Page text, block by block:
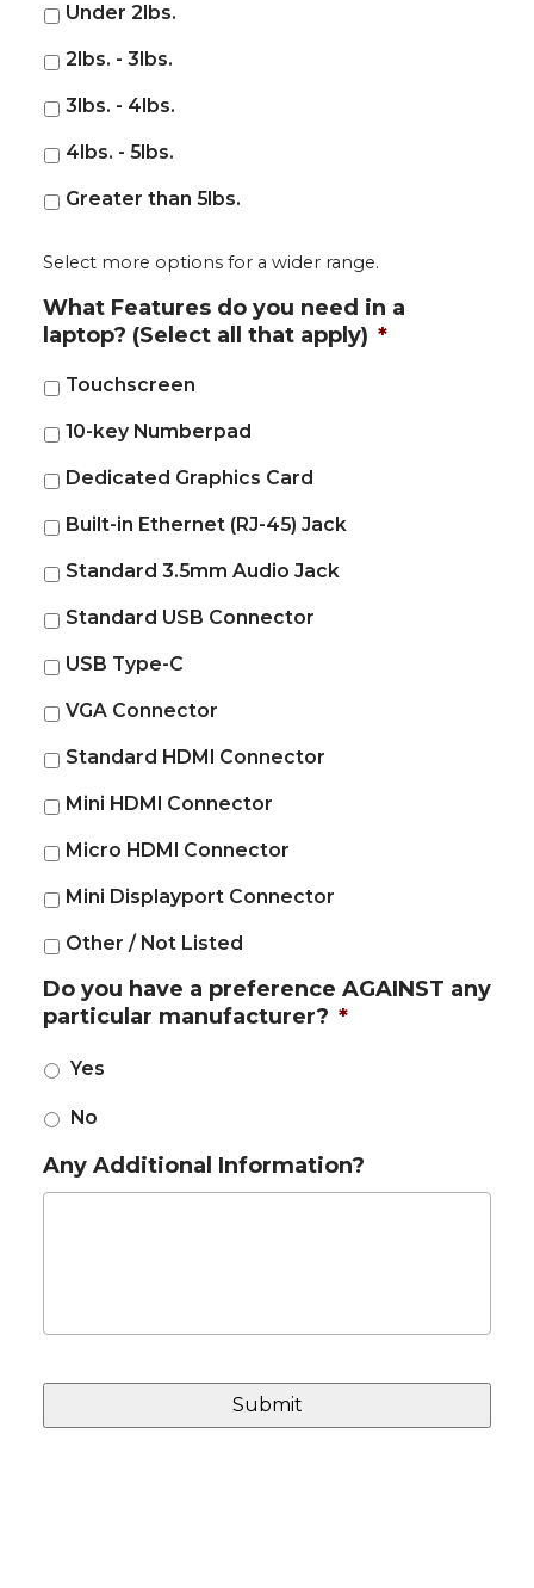
Under 2lbs.
2lbs. - 3lbs.
3lbs. - 4lbs.
4lbs. - 5lbs.
Greater than 5lbs.
Select more options for a wider range.
What Features do you need in a
laptop? (Select all that apply) *
Touchscreen
10-key Numberpad
Dedicated Graphics Card
Built-in Ethernet (RJ-45) Jack
Standard 3.5mm Audio Jack
Standard USB Connector
USB Type-C
VGA Connector
Standard HDMI Connector
Mini HDMI Connector
Micro HDMI Connector
Mini Displayport Connector
Other / Not Listed
Do you have a preference AGAINST any
particular manufacturer? *
Yes
No
Any Additional Information?